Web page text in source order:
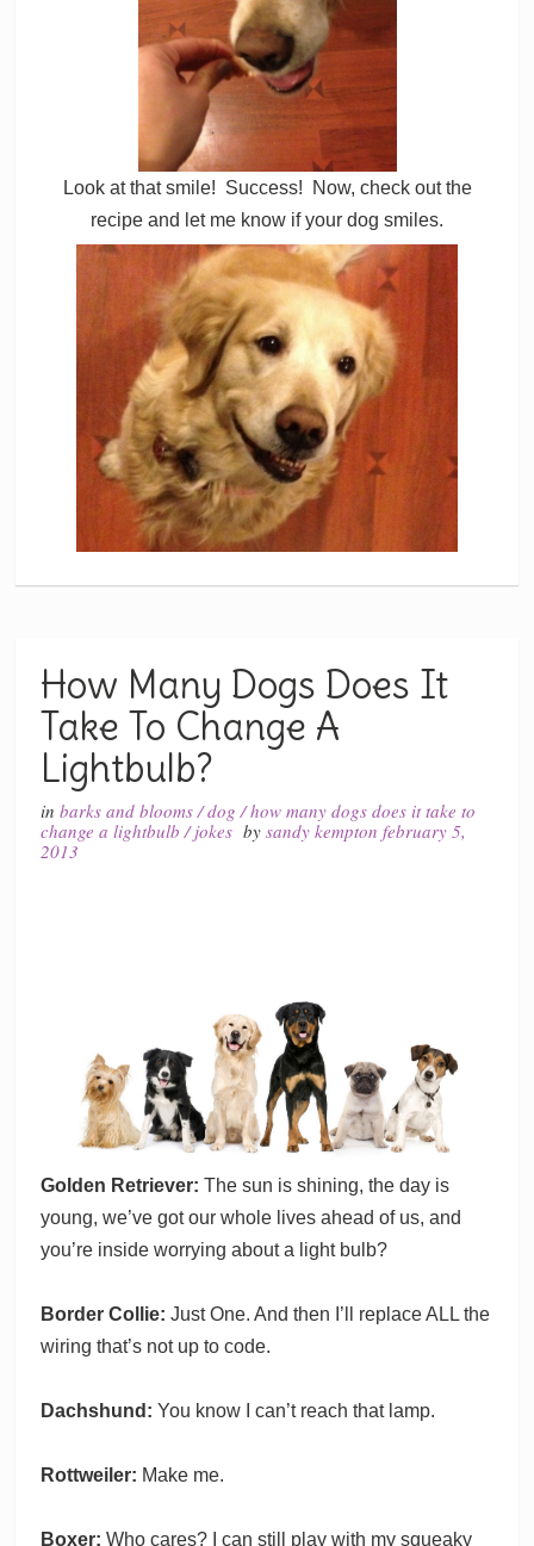
Look at that smile! Success! Now, check out the
recipe and let me know if your dog smiles.
How Many Dogs Does It
Take To Change A
Lightbulb?
inbarks and blooms/dog /how many dogs does it take to
change a lightbulb /jokes bysandy kempton february 5,
2013
Golden Retriever: The sun is shining, the day is
young, we’ve got our whole lives ahead of us, and
you’re inside worrying about a light bulb?
Border Collie: Just One. And then I’ll replace ALL the
wiring that’s not up to code.
Dachshund: You know I can’t reach that lamp.
Rottweiler: Make me.
Boxer: Who cares? I can still play with my squeaky